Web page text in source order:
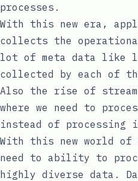
processes.
With this new era,
collects the
lot of meta data like
collected by each of
Also the rise of
where we need to
instead of processing
With this new world of
need to ability to
highly diverse data.